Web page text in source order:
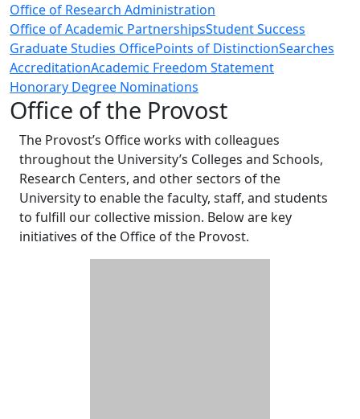
Office of Research Administration
Office of Academic PartnershipsStudent Success
Graduate Studies OfficePoints of DistinctionSearches
AccreditationAcademic Freedom Statement
Honorary Degree Nominations
Office of the Provost
The Provost’s Office works with colleagues
throughout the University’s Colleges and Schools,
Research Centers, and other sectors of the
University to enable the faculty, staff, and students
to fulfill our collective mission. Below are key
initiatives of the Office of the Provost.